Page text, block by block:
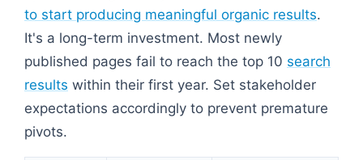
to start producing meaningful organic results.
It's a long-term investment. Most newly
published pages fail to reach the top 10 search
results within their first year. Set stakeholder
expectations accordingly to prevent premature
pivots.